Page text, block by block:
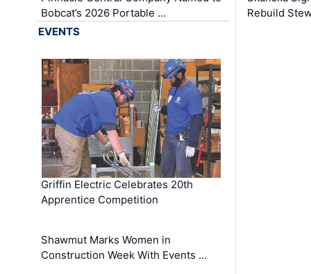
Bobcat’s 2026 Portable …
Rebuild
EVENTS
Griffin Electric Celebrates 20th
Apprentice Competition
Shawmut Marks Women in
Construction Week With Events …